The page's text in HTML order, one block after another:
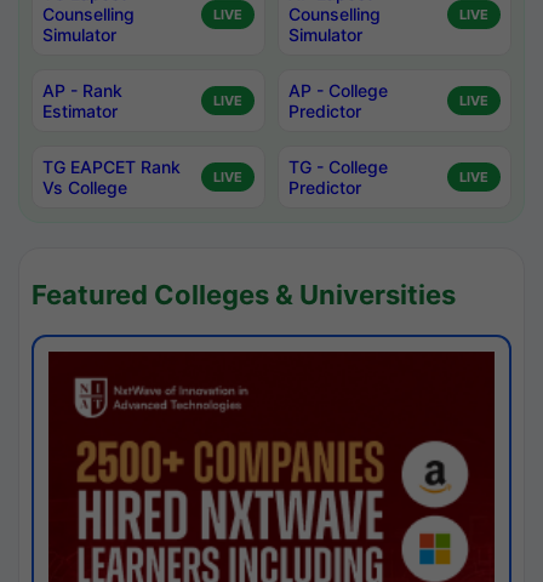
Counselling
Simulator
LIVE
Counselling
Simulator
LIVE
AP - Rank
Estimator
LIVE
AP - College
Predictor
LIVE
TG EAPCET Rank
Vs College
LIVE
TG - College
Predictor
LIVE
Featured Colleges & Universities